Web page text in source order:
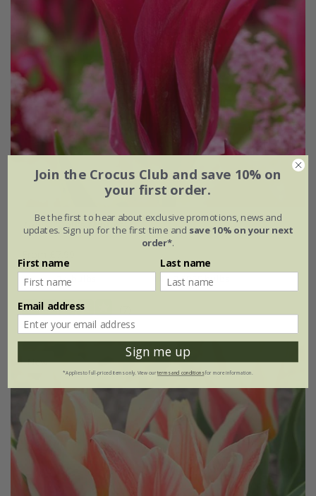
Tulipa'Doll's Minuet'
7 × bulbs 14 + 7 FREE bulbs
New
Join the Crocus Club and save 10% on
your first order.
Be the first to hear about exclusive promotions, news and
updates. Sign up for the first time and save 10% on your next
order*.
First name Last name
Email address
Sign me up
*Applies to full-priced items only. View ourterms and conditionsfor more information.